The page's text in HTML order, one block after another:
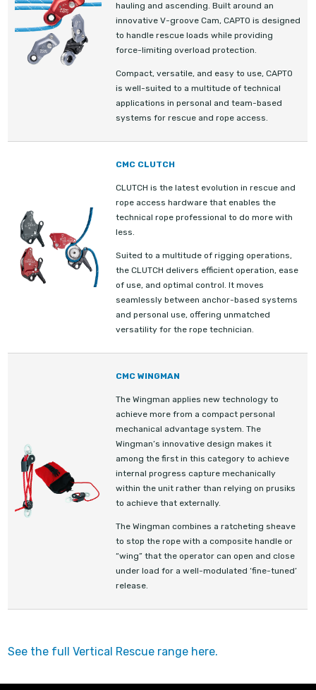
hauling and ascending. Built around an
innovative V-groove Cam, CAPTO is designed
to handle rescue loads while providing
force-limiting overload protection.
Compact, versatile, and easy to use, CAPTO
is well-suited to a multitude of technical
applications in personal and team-based
systems for rescue and rope access.
CMC CLUTCH
CLUTCH is the latest evolution in rescue and
rope access hardware that enables the
technical rope professional to do more with
less.
Suited to a multitude of rigging operations,
the CLUTCH delivers efficient operation, ease
of use, and optimal control. It moves
seamlessly between anchor-based systems
and personal use, offering unmatched
versatility for the rope technician.
CMC WINGMAN
The Wingman applies new technology to
achieve more from a compact personal
mechanical advantage system. The
Wingman’s innovative design makes it
among the first in this category to achieve
internal progress capture mechanically
within the unit rather than relying on prusiks
to achieve that externally.
The Wingman combines a ratcheting sheave
to stop the rope with a composite handle or
“wing” that the operator can open and close
under load for a well-modulated ‘fine-tuned’
release.
See the full Vertical Rescue range here.